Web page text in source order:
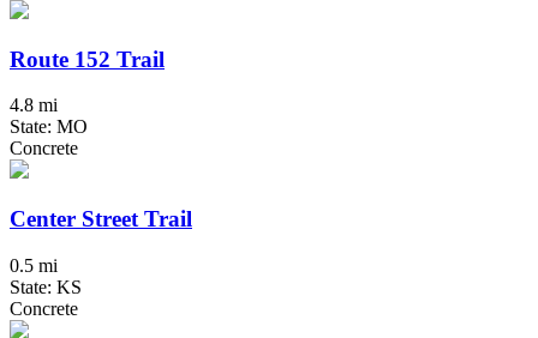
Route 152 Trail
4.8 mi
State: MO
Concrete
Center Street Trail
0.5 mi
State: KS
Concrete